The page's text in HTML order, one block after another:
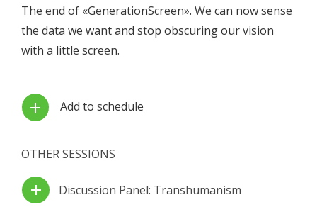
The end of «GenerationScreen». We can now sense
the data we want and stop obscuring our vision
with a little screen.
add Add to schedule
OTHER SESSIONS
add Discussion Panel: Transhumanism